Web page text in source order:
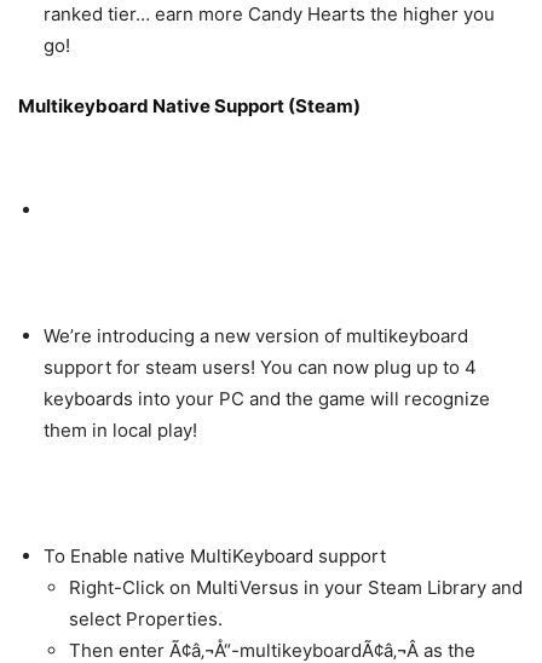
ranked tier… earn more Candy Hearts the higher you
go!
Multikeyboard Native Support (Steam)
We’re introducing a new version of multikeyboard
support for steam users! You can now plug up to 4
keyboards into your PC and the game will recognize
them in local play!
To Enable native MultiKeyboard support
Right-Click on MultiVersus in your Steam Library and
select Properties.
Then enter Ã¢â‚¬Å“-multikeyboardÃ¢â‚¬Â as the